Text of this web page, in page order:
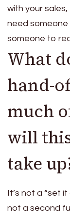
with your sales,
need
someone to
What
hand-
much
will
take
It’s not a “set
not a second